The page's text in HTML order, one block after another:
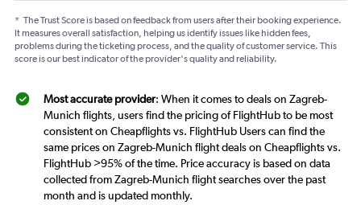
* The Trust Score is based on feedback from users after their booking experience.
It measures overall satisfaction, helping us identify issues like hidden fees,
problems during the ticketing process, and the quality of customer service. This
score is our best indicator of the provider's quality and reliability.
Most accurate provider: When it comes to deals on Zagreb-
Munich flights, users find the pricing of FlightHub to be most
consistent on Cheapflights vs. FlightHub Users can find the
same prices on Zagreb-Munich flight deals on Cheapflights vs.
FlightHub >95% of the time. Price accuracy is based on data
collected from Zagreb-Munich flight searches over the past
month and is updated monthly.